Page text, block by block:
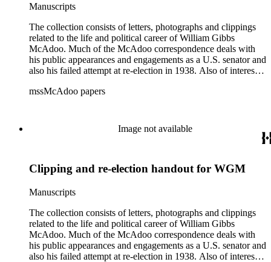
Manuscripts
The collection consists of letters, photographs and clippings
related to the life and political career of William Gibbs
McAdoo. Much of the McAdoo correspondence deals with
his public appearances and engagements as a U.S. senator and
also his failed attempt at re-election in 1938. Also of interest is
1936 and Franklin Delano Roosevelt's campaign trip to
World War I and the construction and management of the
mssMcAdoo papers
Image not available
Clipping and re-election handout for WGM
Manuscripts
The collection consists of letters, photographs and clippings
related to the life and political career of William Gibbs
McAdoo. Much of the McAdoo correspondence deals with
his public appearances and engagements as a U.S. senator and
also his failed attempt at re-election in 1938. Also of interest is